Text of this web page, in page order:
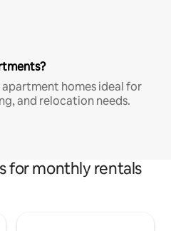
homes ideal for
and relocation needs.
for monthly rentals